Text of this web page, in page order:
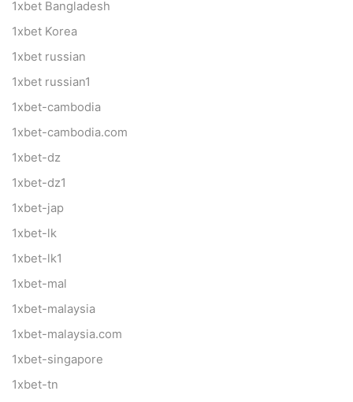
1xbet Bangladesh
1xbet Korea
1xbet russian
1xbet russian1
1xbet-cambodia
1xbet-cambodia.com
1xbet-dz
1xbet-dz1
1xbet-jap
1xbet-lk
1xbet-lk1
1xbet-mal
1xbet-malaysia
1xbet-malaysia.com
1xbet-singapore
1xbet-tn